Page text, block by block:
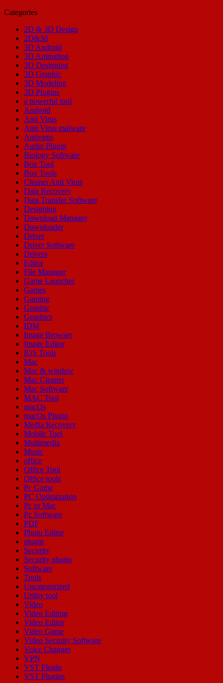
Categories
2D & 3D Design
2D&3d
3D Android
3D Animation
3D Designing
3D Graphic
3D Modeling
3D Plugins
a powerful tool
Android
Anti Virus
Anti Virus malware
Antivirus
Audio Plugin
Biology Software
Box Tool
Box Tools
Cleaner Anti Virus
Data Recovery
Data Transfer Software
Designing
Download Manager
Downloader
Driver
Driver Software
Drivers
Editor
File Manager
Game Launcher
Games
Gaming
Graphic
Graphics
IDM
Image Browser
Image Editor
IOS Tools
Mac
Mac & window
Mac Cleaner
Mac Software
MAC Tool
macOs
macOs Plugin
Media Recovery
Mobile Tool
Multimedia
Music
office
Office Tool
Office tools
Pc Game
PC Optimization
Pc or Mac
Pc Software
PDF
Photo Editor
plugin
Security
Security plugin
Software
Tools
Uncategorized
Utility tool
Video
Video Editing
Video Editor
Video Game
Video Security Software
Voice Changer
VPN
VST Plugin
VST Plugins